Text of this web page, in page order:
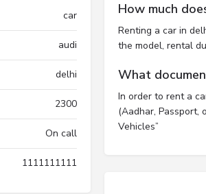
car
audi
delhi
2300
On call
1111111111
How much
Renting a car in
the model, rental
What
In order to rent a
(Aadhar, Passport,
Vehicles”